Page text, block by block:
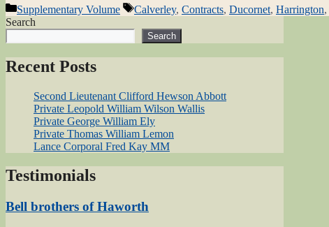
Categories
Supplementary Volume Tags
Calverley, Contracts, Ducornet, Harrington,
Search
Search
Recent Posts
Second Lieutenant Clifford Hewson Abbott
Private Leopold William Wilson Wallis
Private George William Ely
Private Thomas William Lemon
Lance Corporal Fred Kay MM
Testimonials
Bell brothers of Haworth